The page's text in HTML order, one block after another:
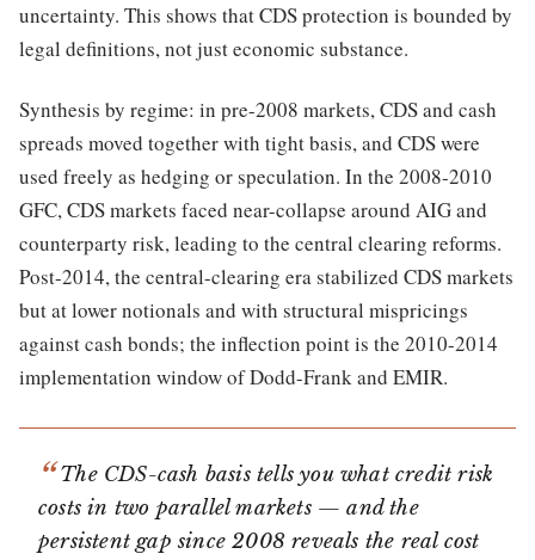
uncertainty. This shows that CDS protection is bounded by
legal definitions, not just economic substance.
Synthesis by regime: in pre-2008 markets, CDS and cash
spreads moved together with tight basis, and CDS were
used freely as hedging or speculation. In the 2008-2010
GFC, CDS markets faced near-collapse around AIG and
counterparty risk, leading to the central clearing reforms.
Post-2014, the central-clearing era stabilized CDS markets
but at lower notionals and with structural mispricings
against cash bonds; the inflection point is the 2010-2014
implementation window of Dodd-Frank and EMIR.
The CDS-cash basis tells you what credit risk
costs in two parallel markets — and the
persistent gap since 2008 reveals the real cost